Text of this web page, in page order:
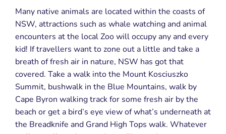
Many native animals are located within the coasts of
NSW, attractions such as whale watching and animal
encounters at the local Zoo will occupy any and every
kid! If travellers want to zone out a little and take a
breath of fresh air in nature, NSW has got that
covered. Take a walk into the Mount Kosciuszko
Summit, bushwalk in the Blue Mountains, walk by
Cape Byron walking track for some fresh air by the
beach or get a bird’s eye view of what’s underneath at
the Breadknife and Grand High Tops walk. Whatever